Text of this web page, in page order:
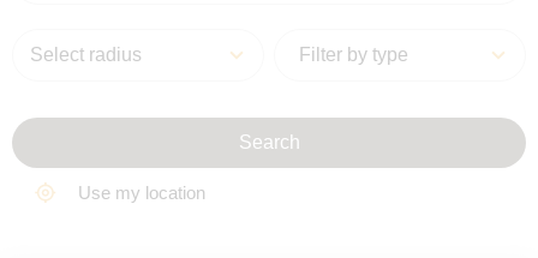
Select radius
Search
Use my location